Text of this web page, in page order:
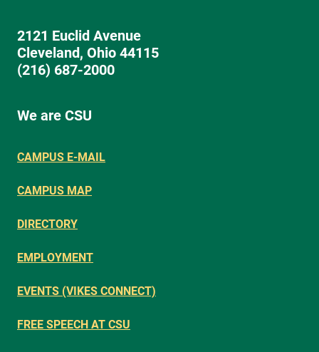
2121 Euclid Avenue
Cleveland, Ohio 44115
(216) 687-2000
We are CSU
CAMPUS E-MAIL
CAMPUS MAP
DIRECTORY
EMPLOYMENT
EVENTS (VIKES CONNECT)
FREE SPEECH AT CSU